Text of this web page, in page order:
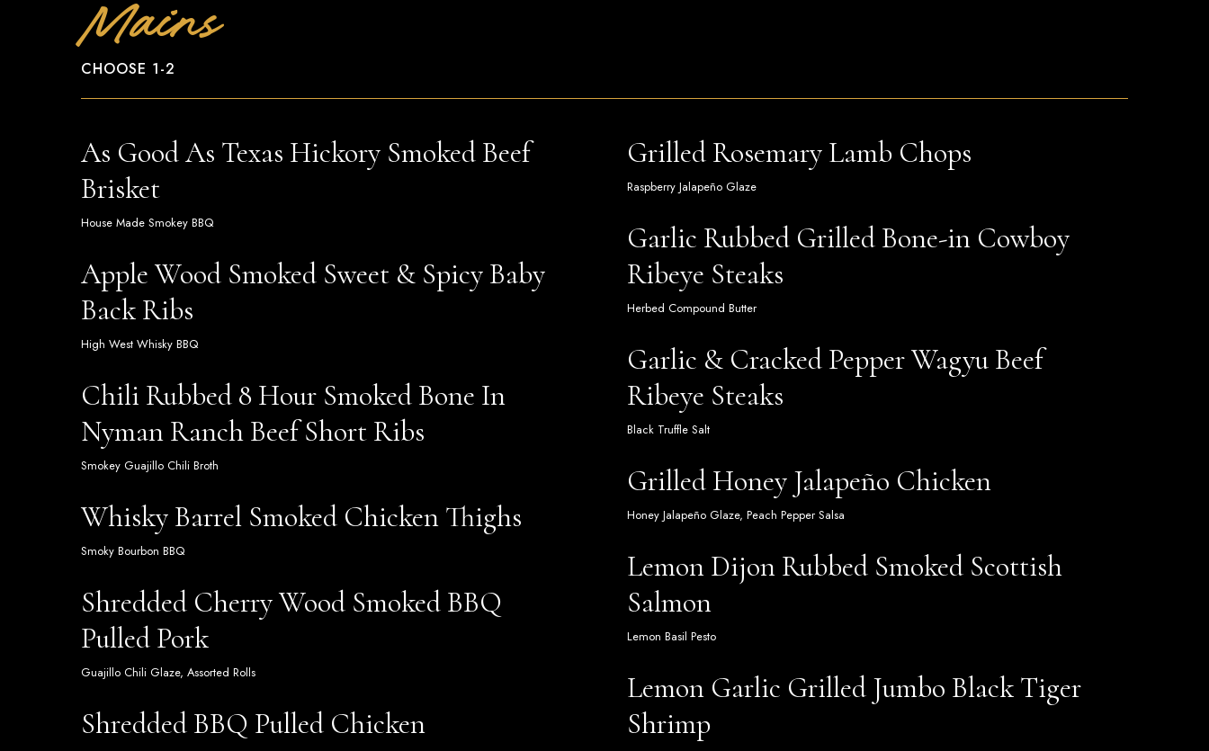
Mains
CHOOSE 1-2
As Good As Texas Hickory Smoked Beef
Brisket
House Made Smokey BBQ
Apple Wood Smoked Sweet & Spicy Baby
Back Ribs
High West Whisky BBQ
Chili Rubbed 8 Hour Smoked Bone In
Nyman Ranch Beef Short Ribs
Smokey Guajillo Chili Broth
Whisky Barrel Smoked Chicken Thighs
Smoky Bourbon BBQ
Shredded Cherry Wood Smoked BBQ
Pulled Pork
Guajillo Chili Glaze, Assorted Rolls
Shredded BBQ Pulled Chicken
Grilled Rosemary Lamb Chops
Raspberry Jalapeño Glaze
Garlic Rubbed Grilled Bone-in Cowboy
Ribeye Steaks
Herbed Compound Butter
Garlic & Cracked Pepper Wagyu Beef
Ribeye Steaks
Black Truffle Salt
Grilled Honey Jalapeño Chicken
Honey Jalapeño Glaze, Peach Pepper Salsa
Lemon Dijon Rubbed Smoked Scottish
Salmon
Lemon Basil Pesto
Lemon Garlic Grilled Jumbo Black Tiger
Shrimp